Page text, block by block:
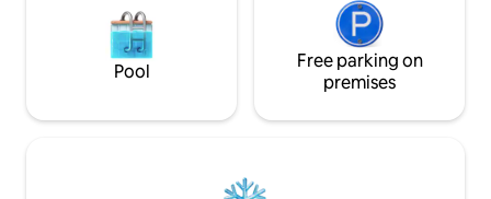
Pool
Free parking on
premises